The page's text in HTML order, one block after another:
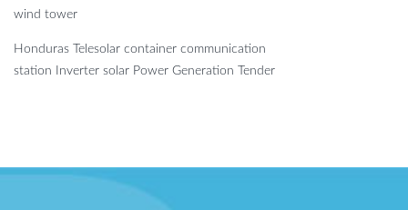
wind tower
Honduras Telesolar container communication
station Inverter solar Power Generation Tender